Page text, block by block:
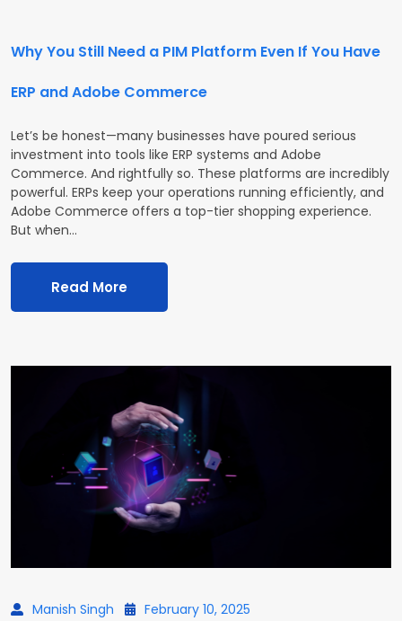
Why You Still Need a PIM Platform Even If You Have
ERP and Adobe Commerce
Let’s be honest—many businesses have poured serious
investment into tools like ERP systems and Adobe
Commerce. And rightfully so. These platforms are incredibly
powerful. ERPs keep your operations running efficiently, and
Adobe Commerce offers a top-tier shopping experience.
But when…
Read More
Manish Singh
February 10, 2025